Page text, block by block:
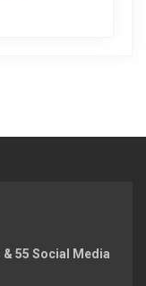
& 55 Social Media